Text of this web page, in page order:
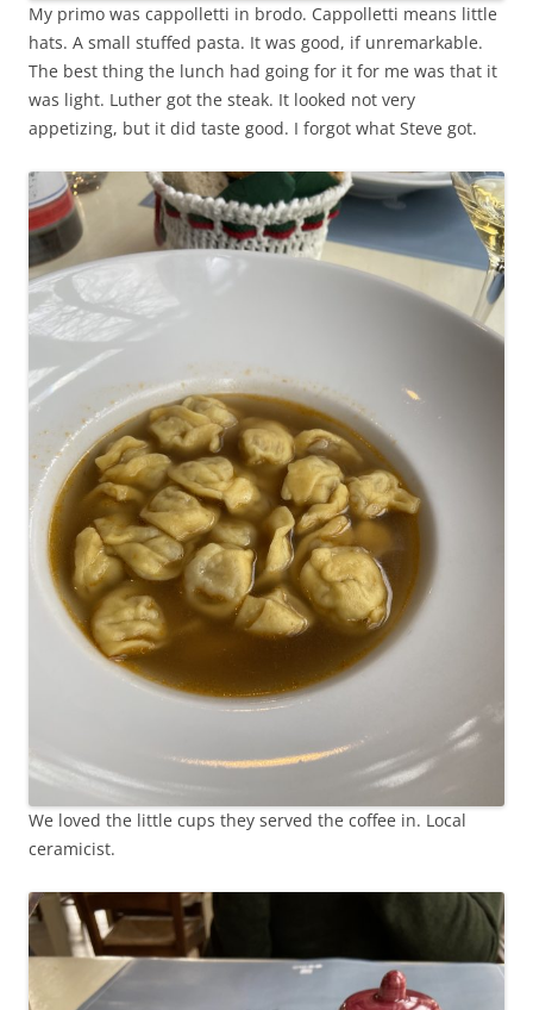
My primo was cappolletti in brodo. Cappolletti means little
hats. A small stuffed pasta. It was good, if unremarkable.
The best thing the lunch had going for it for me was that it
was light. Luther got the steak. It looked not very
appetizing, but it did taste good. I forgot what Steve got.
We loved the little cups they served the coffee in. Local
ceramicist.